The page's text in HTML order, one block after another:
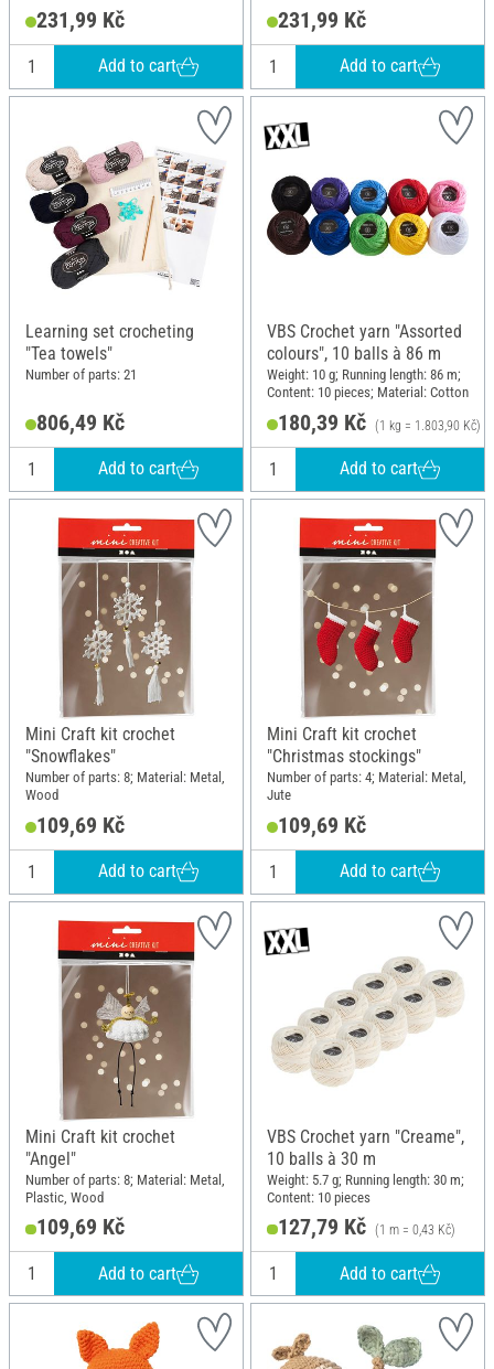
231,99 Kč
Add to cart
231,99 Kč
Add to cart
Learning set crocheting
"Tea towels"
Number of parts: 21
806,49 Kč
Add to cart
VBS Crochet yarn "Assorted
colours", 10 balls à 86 m
Weight: 10 g; Running length: 86 m;
Content: 10 pieces; Material: Cotton
180,39 Kč (1 kg = 1.803,90 Kč)
Add to cart
Mini Craft kit crochet
"Snowflakes"
Number of parts: 8; Material: Metal,
Wood
109,69 Kč
Add to cart
Mini Craft kit crochet
"Christmas stockings"
Number of parts: 4; Material: Metal,
Jute
109,69 Kč
Add to cart
Mini Craft kit crochet
"Angel"
Number of parts: 8; Material: Metal,
Plastic, Wood
109,69 Kč
Add to cart
VBS Crochet yarn "Creame",
10 balls à 30 m
Weight: 5.7 g; Running length: 30 m;
Content: 10 pieces
127,79 Kč (1 m = 0,43 Kč)
Add to cart